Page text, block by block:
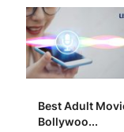
Best Adult
Bollywoo...